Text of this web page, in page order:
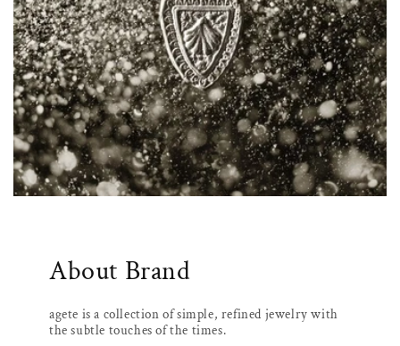
About Brand
agete is a collection of simple, refined jewelry with
the subtle touches of the times.